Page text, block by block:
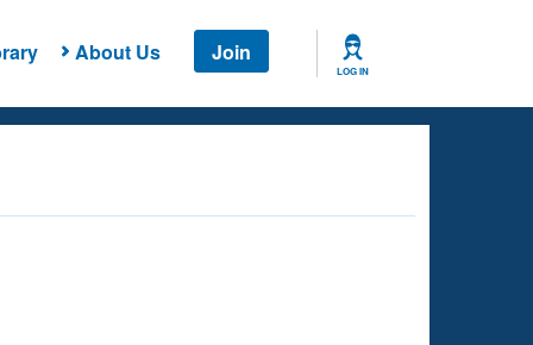
About Us Join
LOG IN